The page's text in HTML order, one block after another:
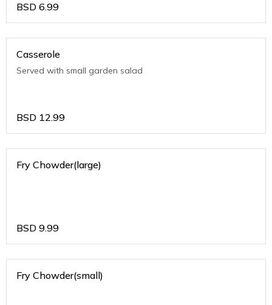
BSD 6.99
Casserole
Served with small garden salad
BSD 12.99
Fry Chowder(large)
BSD 9.99
Fry Chowder(small)